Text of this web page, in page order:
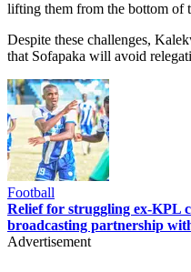
lifting them from the bottom of
Despite these challenges,
that Sofapaka will avoid
Football
Relief for struggling ex-KPL
broadcasting partnership
Advertisement